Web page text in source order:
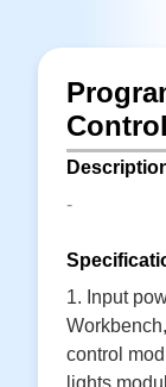
-
1. Input
control
lights